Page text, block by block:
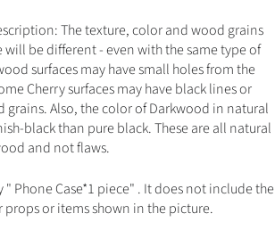
The texture, color and wood grains
will be different - even with the same type of
surfaces may have small holes from the
Cherry surfaces may have black lines or
grains. Also, the color of Darkwood in natural
black than pure black. These are all natural
and not flaws.
" Phone Case*1 piece" . It does not include the
props or items shown in the picture.